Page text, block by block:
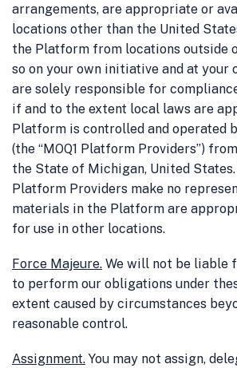
arrangements, are appropriate or
locations other than the United
the Platform from locations outside
so on your own initiative and at your
are solely responsible for
if and to the extent local laws are
Platform is controlled and operated
(the “MOQ1 Platform Providers”)
the State of Michigan, United States.
Platform Providers make no
materials in the Platform are
for use in other locations.
Force Majeure. We will not be liable
to perform our obligations under
extent caused by circumstances
reasonable control.
Assignment. You may not assign,